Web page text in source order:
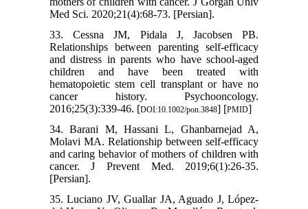
Med Sci. 2020;21(4):68-73. [Persian].
33. Cessna JM, Pidala J, Jacobsen PB.
Relationships between parenting self‐efficacy
and distress in parents who have school‐aged
children and have been treated with
hematopoietic stem cell transplant or have no
cancer history. Psychooncology.
2016;25(3):339-46. [DOI:10.1002/pon.3848] [PMID]
34. Barani M, Hassani L, Ghanbarnejad A,
Molavi MA. Relationship between self-efficacy
and caring behavior of mothers of children with
cancer. J Prevent Med. 2019;6(1):26-35.
[Persian].
35. Luciano JV, Guallar JA, Aguado J, López-